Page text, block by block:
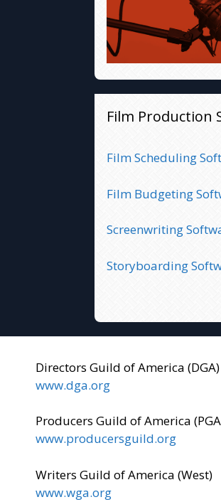
Film Production
Film Scheduling
Film Budgeting
Screenwriting
Storyboarding
Directors Guild of America (DGA)
www.dga.org
Producers Guild of America
www.producersguild.org
Writers Guild of America (West)
www.wga.org